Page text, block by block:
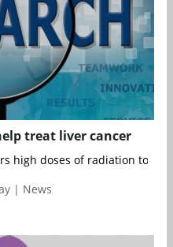
treat liver cancer
high doses of radiation to
| News